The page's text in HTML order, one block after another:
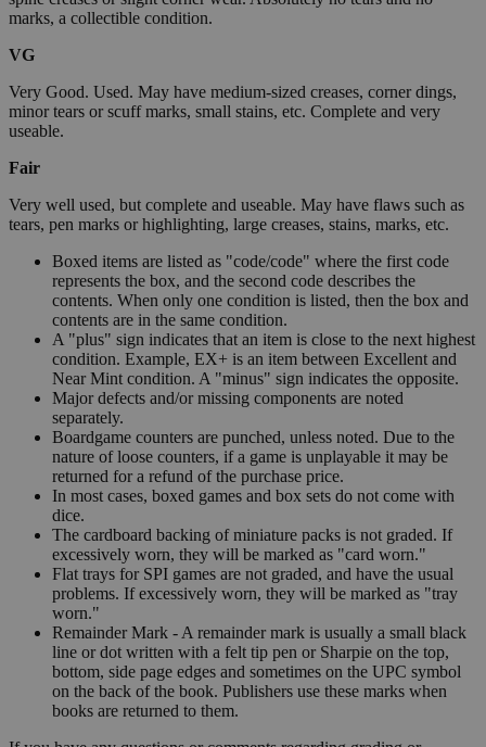
marks, a collectible condition.
VG
Very Good. Used. May have medium-sized creases, corner dings,
minor tears or scuff marks, small stains, etc. Complete and very
useable.
Fair
Very well used, but complete and useable. May have flaws such as
tears, pen marks or highlighting, large creases, stains, marks, etc.
Boxed items are listed as "code/code" where the first code
represents the box, and the second code describes the
contents. When only one condition is listed, then the box and
contents are in the same condition.
A "plus" sign indicates that an item is close to the next highest
condition. Example, EX+ is an item between Excellent and
Near Mint condition. A "minus" sign indicates the opposite.
Major defects and/or missing components are noted
separately.
Boardgame counters are punched, unless noted. Due to the
nature of loose counters, if a game is unplayable it may be
returned for a refund of the purchase price.
In most cases, boxed games and box sets do not come with
dice.
The cardboard backing of miniature packs is not graded. If
excessively worn, they will be marked as "card worn."
Flat trays for SPI games are not graded, and have the usual
problems. If excessively worn, they will be marked as "tray
worn."
Remainder Mark - A remainder mark is usually a small black
line or dot written with a felt tip pen or Sharpie on the top,
bottom, side page edges and sometimes on the UPC symbol
on the back of the book. Publishers use these marks when
books are returned to them.